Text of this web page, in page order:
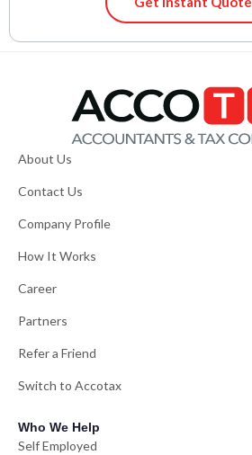
About Us
Contact Us
Company Profile
How It Works
Career
Partners
Refer a Friend
Switch to Accotax
Who We Help
Self Employed